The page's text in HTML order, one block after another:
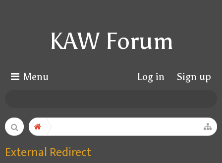
KAW Forum
Menu Log in Sign up
External Redirect